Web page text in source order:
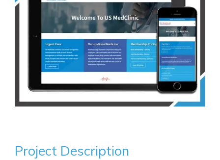
Project Description